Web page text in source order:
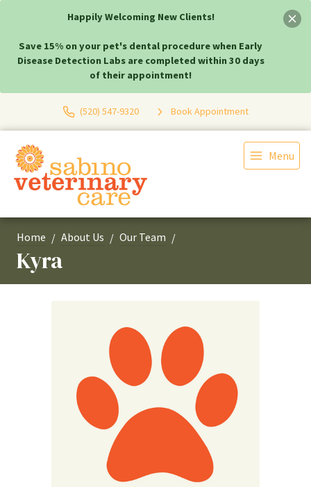
Happily Welcoming New Clients!
Save 15% on your pet's dental procedure when Early
Disease Detection Labs are completed within 30 days
of their appointment!
(520) 547-9320 Book Appointment
Menu
Home About Us Our Team
Kyra